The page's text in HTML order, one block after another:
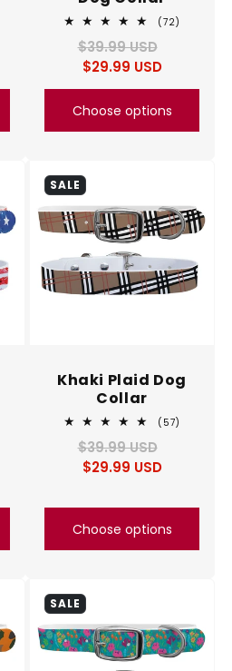
(72)
Regular
price
$39.99 USD
Sale
price
$29.99 USD
Choose options
SALE
Khaki Plaid Dog
Collar
(57)
Regular
price
$39.99 USD
Sale
price
$29.99 USD
Choose options
SALE